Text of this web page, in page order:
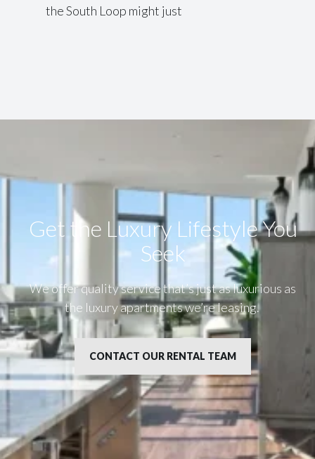
the South Loop might just
Get the Luxury Lifestyle​ You
Seek
We offer quality service that’s just as luxurious as
the luxury apartments we’re leasing.
CONTACT OUR RENTAL TEAM